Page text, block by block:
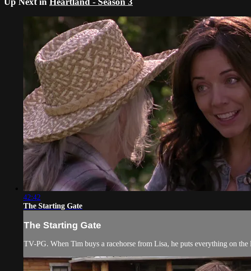
42:42
The Starting Gate
The Starting Gate
TV-PG. When Tim buys a racehorse from Lisa, he puts everything on